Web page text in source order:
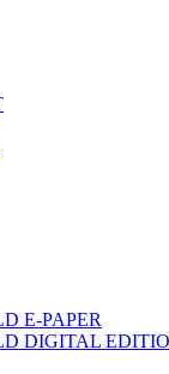
E-PAPER
DIGITAL